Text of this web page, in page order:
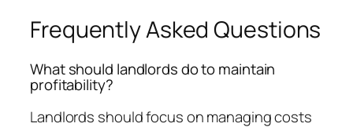
Frequently Asked Questions
What should landlords do to maintain
profitability?
Landlords should focus on managing costs